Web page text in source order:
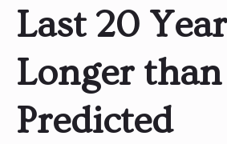
Last 20
Longer
Predicted